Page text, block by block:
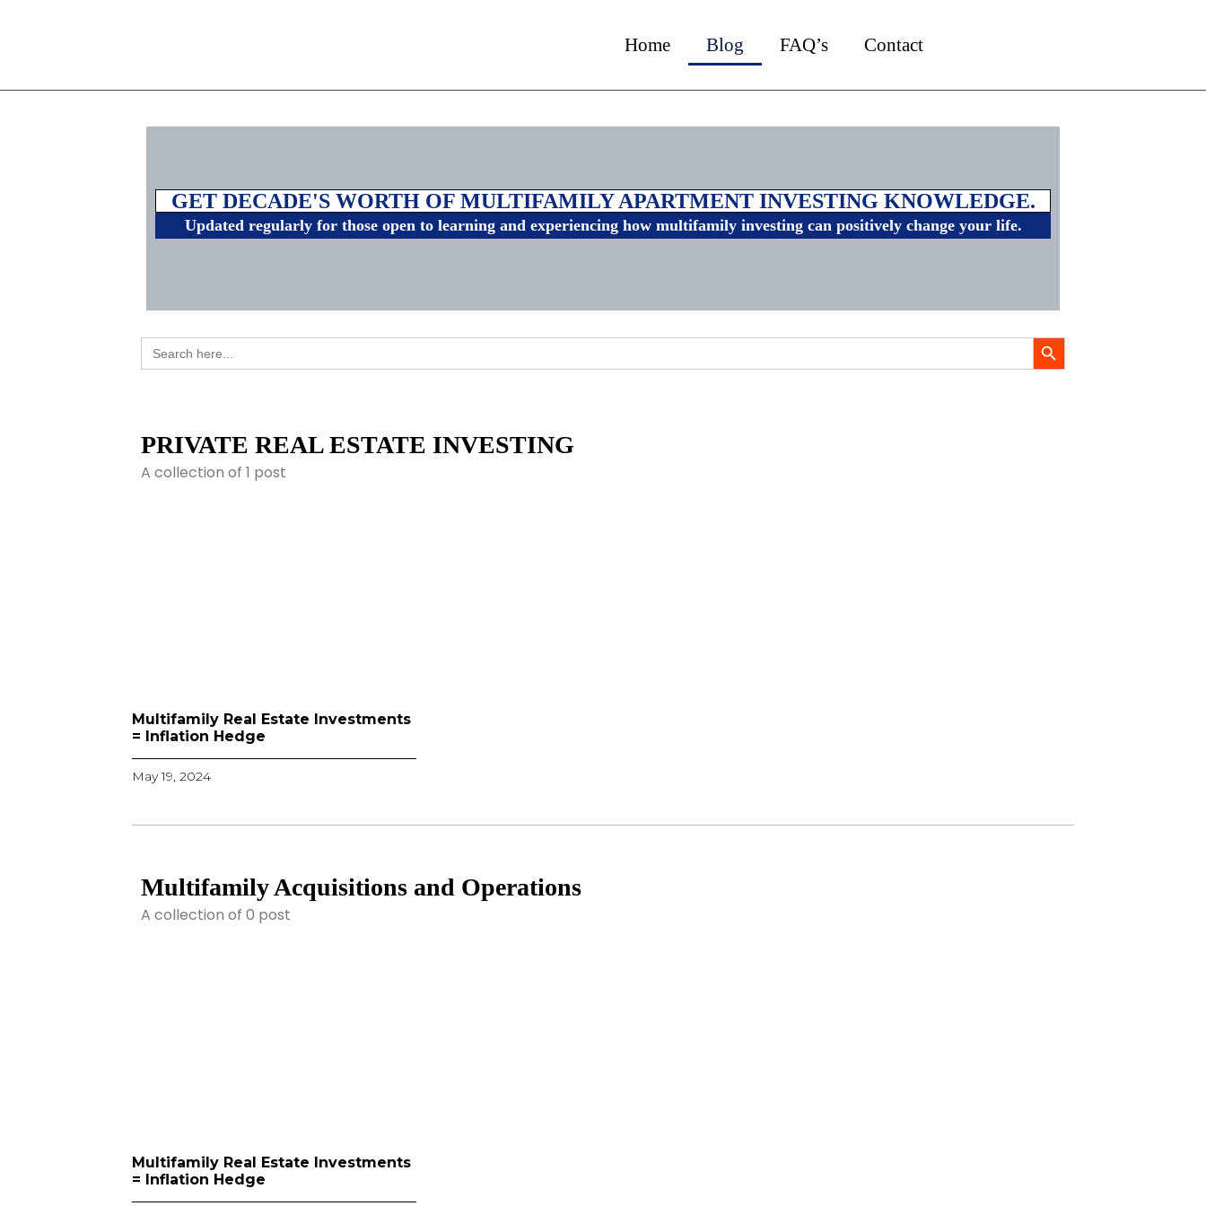
Home Blog FAQ’s Contact
GET DECADE'S WORTH OF MULTIFAMILY APARTMENT INVESTING KNOWLEDGE.
Updated regularly for those open to learning and experiencing how multifamily investing can positively change your life.
Search
for:
Search Button
PRIVATE REAL ESTATE INVESTING​
A collection of 1 post
Multifamily Real Estate Investments
= Inflation Hedge
May 19, 2024
Multifamily Acquisitions and Operations
A collection of 0 post
Multifamily Real Estate Investments
= Inflation Hedge